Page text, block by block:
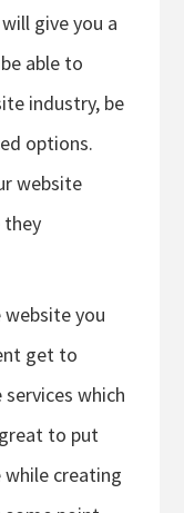
give you a
able to
industry, be
options.
website
they
you
get to
which
to put
creating